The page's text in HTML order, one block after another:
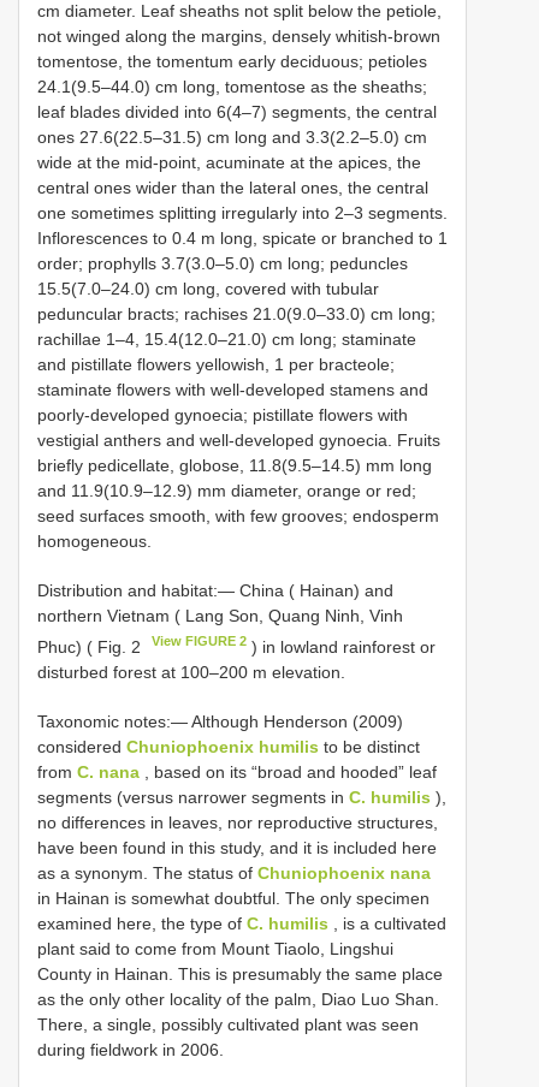
cm diameter. Leaf sheaths not split below the petiole,
not winged along the margins, densely whitish-brown
tomentose, the tomentum early deciduous; petioles
24.1(9.5–44.0) cm long, tomentose as the sheaths;
leaf blades divided into 6(4–7) segments, the central
ones 27.6(22.5–31.5) cm long and 3.3(2.2–5.0) cm
wide at the mid-point, acuminate at the apices, the
central ones wider than the lateral ones, the central
one sometimes splitting irregularly into 2–3 segments.
Inflorescences to 0.4 m long, spicate or branched to 1
order; prophylls 3.7(3.0–5.0) cm long; peduncles
15.5(7.0–24.0) cm long, covered with tubular
peduncular bracts; rachises 21.0(9.0–33.0) cm long;
rachillae 1–4, 15.4(12.0–21.0) cm long; staminate
and pistillate flowers yellowish, 1 per bracteole;
staminate flowers with well-developed stamens and
poorly-developed gynoecia; pistillate flowers with
vestigial anthers and well-developed gynoecia. Fruits
briefly pedicellate, globose, 11.8(9.5–14.5) mm long
and 11.9(10.9–12.9) mm diameter, orange or red;
seed surfaces smooth, with few grooves; endosperm
homogeneous.
Distribution and habitat:— China ( Hainan) and
northern Vietnam ( Lang Son, Quang Ninh, Vinh
Phuc) ( Fig. 2
View FIGURE 2 ) in lowland rainforest or
disturbed forest at 100–200 m elevation.
Taxonomic notes:— Although Henderson (2009)
considered Chuniophoenix humilis to be distinct
from C. nana , based on its “broad and hooded” leaf
segments (versus narrower segments in C. humilis ),
no differences in leaves, nor reproductive structures,
have been found in this study, and it is included here
as a synonym. The status of Chuniophoenix nana
in Hainan is somewhat doubtful. The only specimen
examined here, the type of C. humilis , is a cultivated
plant said to come from Mount Tiaolo, Lingshui
County in Hainan. This is presumably the same place
as the only other locality of the palm, Diao Luo Shan.
There, a single, possibly cultivated plant was seen
during fieldwork in 2006.